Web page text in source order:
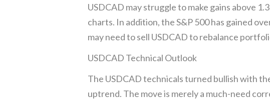
USDCAD may struggle to make gains above
charts. In addition, the S&P 500 has gained
may need to sell USDCAD to rebalance
USDCAD Technical Outlook
The USDCAD technicals turned bullish with
uptrend. The move is merely a much-need